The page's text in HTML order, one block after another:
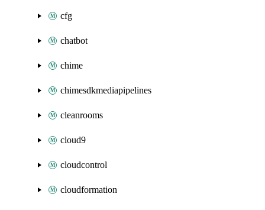
cfg
chatbot
chime
chimesdkmediapipelines
cleanrooms
cloud9
cloudcontrol
cloudformation